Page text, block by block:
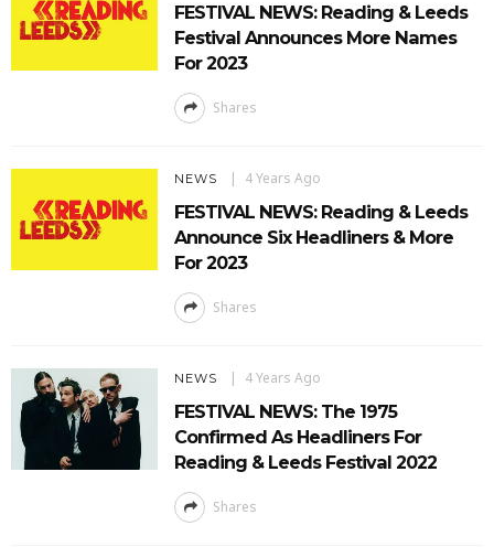
FESTIVAL NEWS: Reading & Leeds
Festival Announces More Names
For 2023
Shares
NEWS 4 Years Ago
FESTIVAL NEWS: Reading & Leeds
Announce Six Headliners & More
For 2023
Shares
NEWS 4 Years Ago
FESTIVAL NEWS: The 1975
Confirmed As Headliners For
Reading & Leeds Festival 2022
Shares